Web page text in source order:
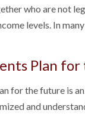
who are not
levels. In
Plan for
for the future is
and